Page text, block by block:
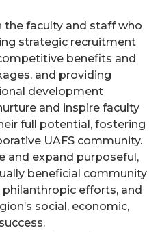
the faculty and staff who
strategic recruitment
benefits and
and providing
development
and inspire faculty
full potential, fostering
UAFS community.
and expand purposeful,
beneficial community
efforts, and
social, economic,